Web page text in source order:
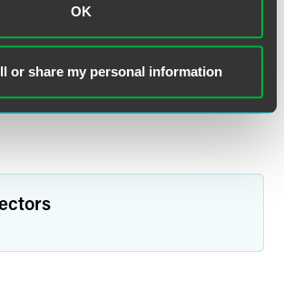
OK
or share my personal information
Services